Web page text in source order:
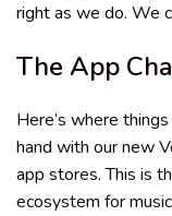
right as we do. We
The App
Here’s where
hand with our new
app stores. This is
ecosystem for